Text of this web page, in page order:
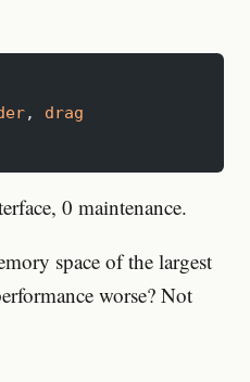
, drag
0 maintenance.
space of the largest
worse? Not